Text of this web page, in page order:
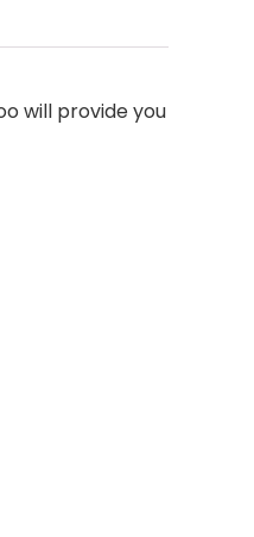
will provide you